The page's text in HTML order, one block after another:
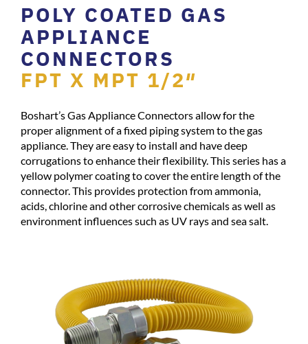
POLY COATED GAS
APPLIANCE
CONNECTORS
FPT X MPT 1/2″
Boshart’s Gas Appliance Connectors allow for the
proper alignment of a fixed piping system to the gas
appliance. They are easy to install and have deep
corrugations to enhance their flexibility. This series has a
yellow polymer coating to cover the entire length of the
connector. This provides protection from ammonia,
acids, chlorine and other corrosive chemicals as well as
environment influences such as UV rays and sea salt.